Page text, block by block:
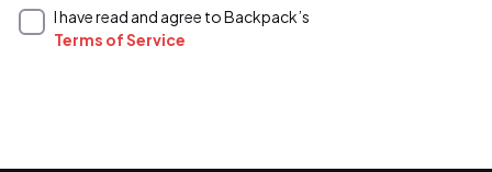
I have read and agree to Backpack’s
Terms of Service